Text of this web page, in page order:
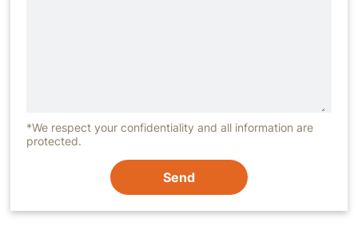
*We respect your confidentiality and all information are
protected.
Send